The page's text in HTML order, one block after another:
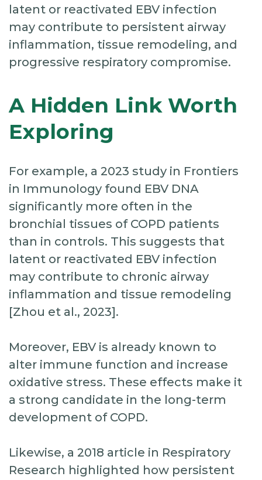
latent or reactivated EBV infection
may contribute to persistent airway
inflammation, tissue remodeling, and
progressive respiratory compromise.
A Hidden Link Worth
Exploring
For example, a 2023 study in Frontiers
in Immunology found EBV DNA
significantly more often in the
bronchial tissues of COPD patients
than in controls. This suggests that
latent or reactivated EBV infection
may contribute to chronic airway
inflammation and tissue remodeling
[Zhou et al., 2023].
Moreover, EBV is already known to
alter immune function and increase
oxidative stress. These effects make it
a strong candidate in the long-term
development of COPD.
Likewise, a 2018 article in Respiratory
Research highlighted how persistent